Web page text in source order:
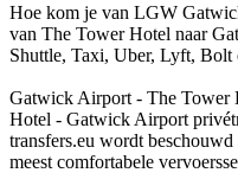
Hoe kom je van LGW
van The Tower Hotel naar
Shuttle, Taxi, Uber, Lyft, Bolt
Gatwick Airport - The Tower
Hotel - Gatwick Airport
transfers.eu wordt beschouwd
meest comfortabele